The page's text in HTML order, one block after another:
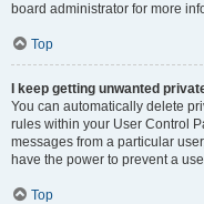
board administrator for more
Top
I keep getting unwanted
You can automatically delete
rules within your User Control
messages from a particular
have the power to prevent a
Top